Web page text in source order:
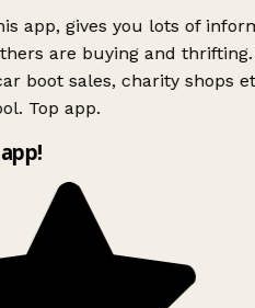
app, gives you lots of
are buying and thrifting.
boot sales, charity shops
Top app.